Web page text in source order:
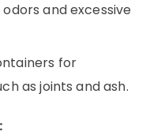
and excessive
for
as joints and ash.